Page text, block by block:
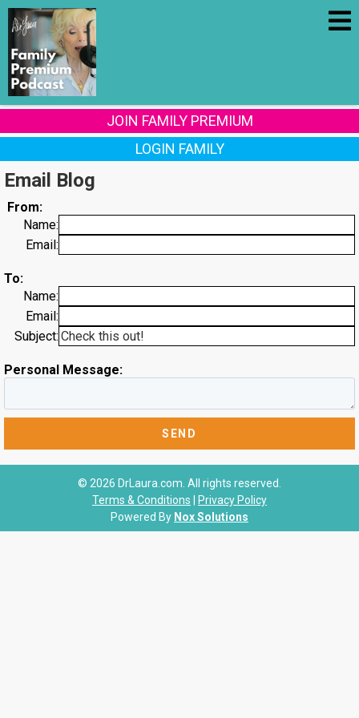
JOIN FAMILY PREMIUM
LOGIN FAMILY
Email Blog
From:
Name:
Email:
To:
Name:
Email:
Subject:
Personal Message:
© 2026 DrLaura.com. All rights reserved.
Terms & Conditions
Privacy Policy
Powered By Nox Solutions